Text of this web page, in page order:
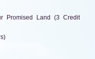
Promised Land (3 Credit